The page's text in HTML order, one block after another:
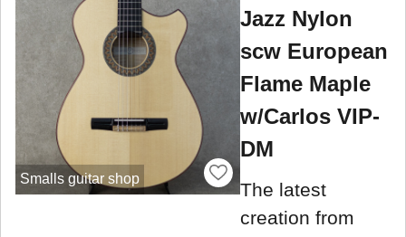
Smalls guitar shop
Jazz Nylon
scw European
Flame Maple
w/Carlos VIP-
DM
The latest
creation from